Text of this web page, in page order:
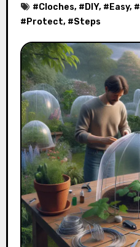
#Cloches, # DIY, # Easy, #
# Protect, #Steps